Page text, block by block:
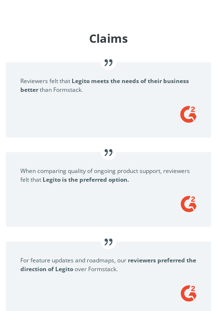
Claims
Reviewers felt that Legito meets the needs of their business
betterthan Formstack.
When comparing quality of ongoing product support, reviewers
felt that Legito is the preferred option.
For feature updates and roadmaps, our reviewers preferred the
direction of Legitoover Formstack.